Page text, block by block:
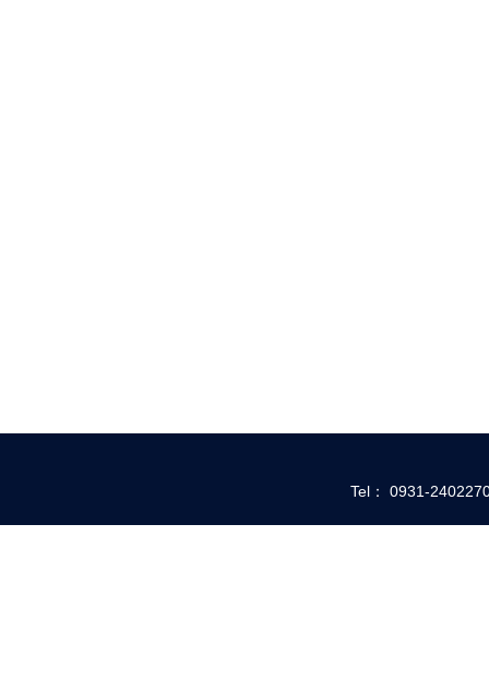
Tel： 0931-